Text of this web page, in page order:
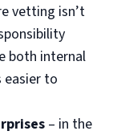
vetting isn’t
both internal
easier to
– in the